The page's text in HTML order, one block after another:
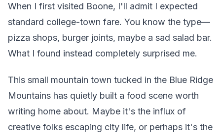
When I first visited Boone, I'll admit I expected
standard college-town fare. You know the type—
pizza shops, burger joints, maybe a sad salad bar.
What I found instead completely surprised me.
This small mountain town tucked in the Blue Ridge
Mountains has quietly built a food scene worth
writing home about. Maybe it's the influx of
creative folks escaping city life, or perhaps it's the